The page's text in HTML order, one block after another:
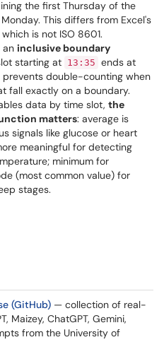
the first Thursday of the
This differs from Excel's
is not ISO 8601.
an inclusive boundary
starting at 13:35 ends at
prevents double-counting when
fall exactly on a boundary.
data by time slot, the
matters: average is
signals like glucose or heart
meaningful for detecting
minimum for
(most common value) for
stages.
(GitHub) — collection of real-
Maizey, ChatGPT, Gemini,
from the University of